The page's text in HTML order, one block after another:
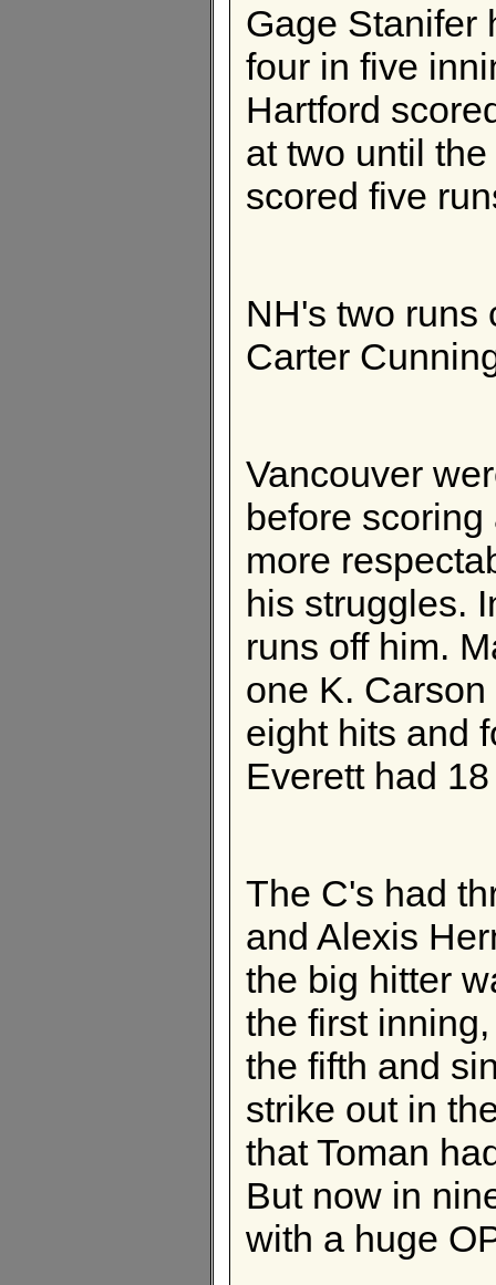
Gage Stanifer
four in five
Hartford
at two until
scored five
NH's two runs
Carter
Vancouver
before
more
his struggles.
runs off him.
one K.
eight hits and
Everett had
The C's had
and Alexis
the big hitter
the first
the fifth and
strike out in
that Toman
But now in
with a huge